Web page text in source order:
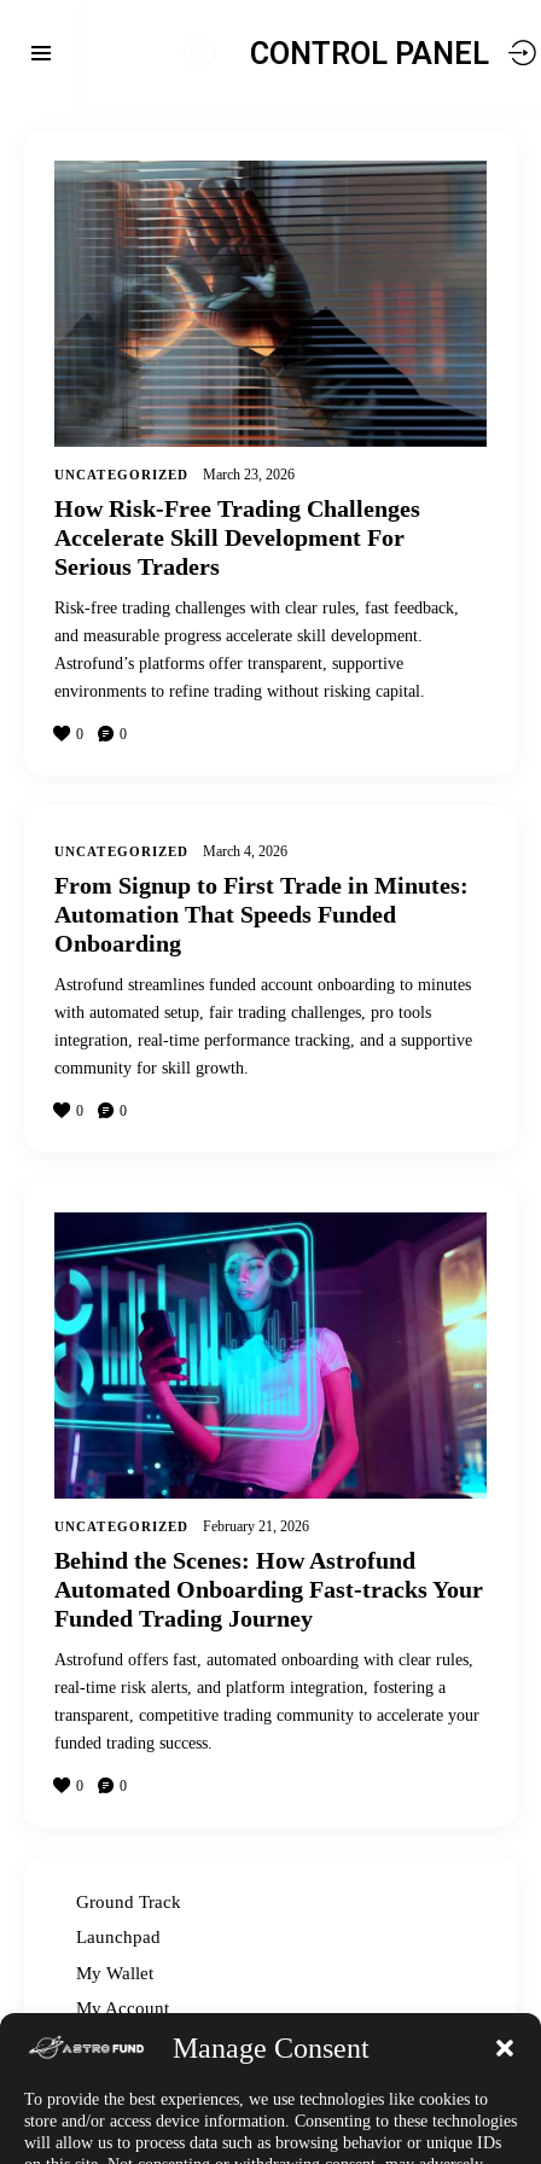
Manage Consent
To provide the best experiences, we use technologies like cookies to
store and/or access device information. Consenting to these technologies
will allow us to process data such as browsing behavior or unique IDs
CONTROL PANEL
UNCATEGORIZED March 23, 2026
How Risk-Free Trading Challenges
Accelerate Skill Development For
Serious Traders
Risk-free trading challenges with clear rules, fast feedback,
and measurable progress accelerate skill development.
Astrofund’s platforms offer transparent, supportive
environments to refine trading without risking capital.
0 0
UNCATEGORIZED March 4, 2026
From Signup to First Trade in Minutes:
Automation That Speeds Funded
Onboarding
Astrofund streamlines funded account onboarding to minutes
with automated setup, fair trading challenges, pro tools
integration, real-time performance tracking, and a supportive
community for skill growth.
0 0
UNCATEGORIZED February 21, 2026
Behind the Scenes: How Astrofund
Automated Onboarding Fast-tracks Your
Funded Trading Journey
Astrofund offers fast, automated onboarding with clear rules,
real-time risk alerts, and platform integration, fostering a
transparent, competitive trading community to accelerate your
funded trading success.
0 0
Ground Track
Launchpad
My Wallet
My Account
Read The Manual – FAQ
Affiliate Center
Market News